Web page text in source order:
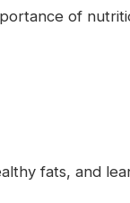
of
fats, and